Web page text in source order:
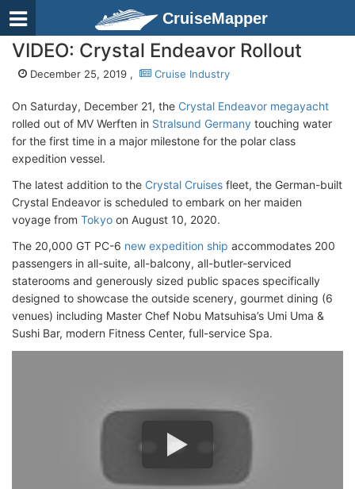
CruiseMapper
VIDEO: Crystal Endeavor Rollout
December 25, 2019 , Cruise Industry
On Saturday, December 21, the Crystal Endeavor megayacht
rolled out of MV Werften in Stralsund Germany touching water
for the first time in a major milestone for the polar class
expedition vessel.
The latest addition to the Crystal Cruises fleet, the German-built
Crystal Endeavor is scheduled to embark on her maiden
voyage from Tokyo on August 10, 2020.
The 20,000 GT PC-6 new expedition ship accommodates 200
passengers in all-suite, all-balcony, all-butler-serviced
staterooms and generously sized public spaces specifically
designed to showcase the outside scenery, gourmet dining (6
venues) including Master Chef Nobu Matsuhisa’s Umi Uma &
Sushi Bar, modern Fitness Center, full-service Spa.